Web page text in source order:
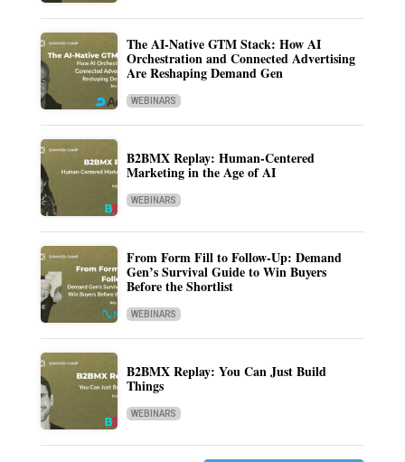
The AI-Native GTM Stack: How AI
Orchestration and Connected Advertising
Are Reshaping Demand Gen
WEBINARS
B2BMX Replay: Human-Centered
Marketing in the Age of AI
WEBINARS
From Form Fill to Follow-Up: Demand
Gen’s Survival Guide to Win Buyers
Before the Shortlist
WEBINARS
B2BMX Replay: You Can Just Build
Things
WEBINARS